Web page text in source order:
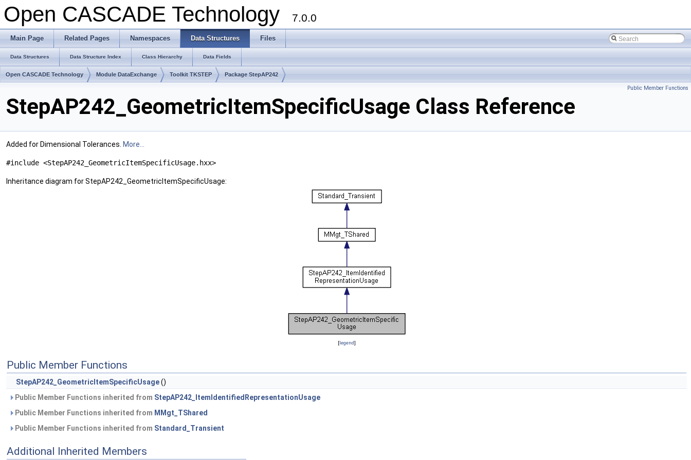
Open CASCADE Technology 7.0.0
Main Page Related Pages Namespaces Data Structures Files
Data Structures Data Structure Index Class Hierarchy Data Fields
Open CASCADE Technology Module DataExchange Toolkit TKSTEP Package StepAP242
Public Member Functions
StepAP242_GeometricItemSpecificUsage Class Reference
Added for Dimensional Tolerances. More...
#include <StepAP242_GeometricItemSpecificUsage.hxx>
Inheritance diagram for StepAP242_GeometricItemSpecificUsage:
[legend]
Public Member Functions
StepAP242_GeometricItemSpecificUsage()
Public Member Functions inherited from StepAP242_ItemIdentifiedRepresentationUsage
Public Member Functions inherited from MMgt_TShared
Public Member Functions inherited from Standard_Transient
Additional Inherited Members